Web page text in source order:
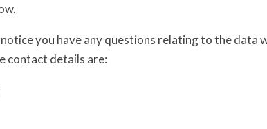
you have any questions relating to the data
contact details are: